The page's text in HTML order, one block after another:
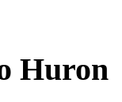
Huron